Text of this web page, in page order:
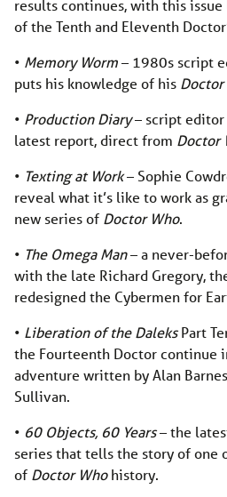
results continues, with this
of the Tenth and Eleventh
• Memory Worm­­­– 1980s script
puts his knowledge of his Doctor
• Production Diary– script editor
latest report, direct from Doctor
• Texting at Work– Sophie
reveal what it’s like to work as
new series of Doctor Who.
• The Omega Man­– a never-
with the late Richard Gregory,
redesigned the Cybermen for
• Liberation of the DaleksPart
the Fourteenth Doctor continue
adventure written by Alan
Sullivan.
• 60 Objects, 60 Years– the
series that tells the story of one
of Doctor Whohistory.